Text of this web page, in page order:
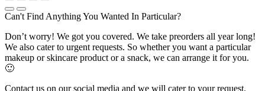
Can't Find Anything You Wanted In Particular?
Don’t worry! We got you covered. We take preorders all year long!
We also cater to urgent requests. So whether you want a particular
makeup or skincare product or a snack, we can arrange it for you.
🙂
Contact us on our social media and we will cater to your request.